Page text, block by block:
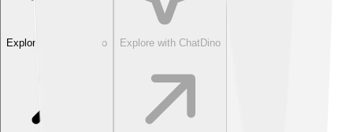
Explore with ChatDino Explore with ChatDino